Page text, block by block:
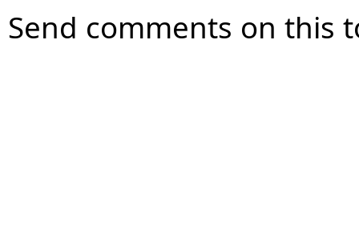
Send comments on this